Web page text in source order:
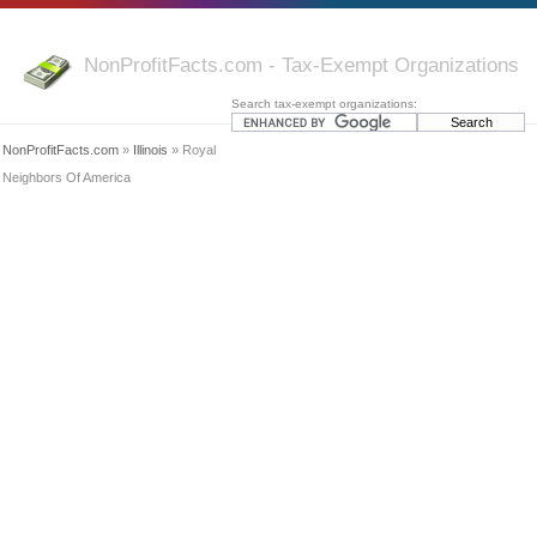
NonProfitFacts.com - Tax-Exempt Organizations
Search tax-exempt organizations:
NonProfitFacts.com » Illinois » Royal
Neighbors Of America